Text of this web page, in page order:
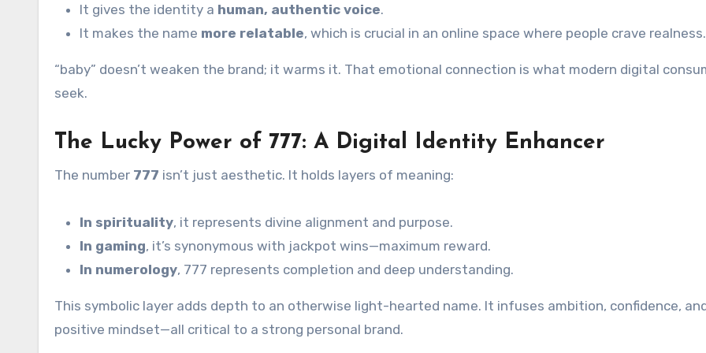
It gives the identity a human, authentic voice.
It makes the name more relatable, which is crucial in an online space where people crave realness.
“baby” doesn’t weaken the brand; it warms it. That emotional connection is what modern digital
seek.
The Lucky Power of 777: A Digital Identity Enhancer
The number 777 isn’t just aesthetic. It holds layers of meaning:
In spirituality, it represents divine alignment and purpose.
In gaming, it’s synonymous with jackpot wins—maximum reward.
In numerology, 777 represents completion and deep understanding.
This symbolic layer adds depth to an otherwise light-hearted name. It infuses ambition, confidence,
positive mindset—all critical to a strong personal brand.